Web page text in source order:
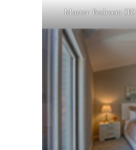
Master Bedroom (B)